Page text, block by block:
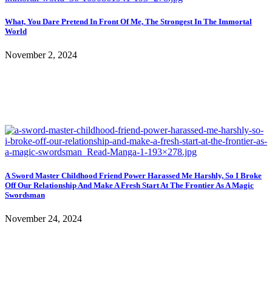
What, You Dare Pretend In Front Of Me, The Strongest In The Immortal
World
November 2, 2024
A Sword Master Childhood Friend Power Harassed Me Harshly, So I Broke
Off Our Relationship And Make A Fresh Start At The Frontier As A Magic
Swordsman
November 24, 2024